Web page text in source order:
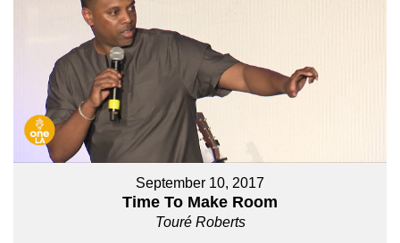
September 10, 2017
Time To Make Room
Touré Roberts